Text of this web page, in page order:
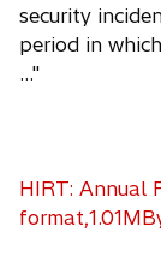
security
period in
..."
HIRT: Annual
o